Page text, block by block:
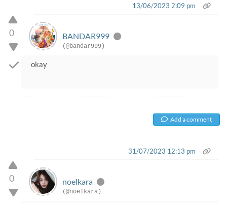
0
13/06/2023 2:09 pm
BANDAR999
(@bandar999)
okay
Add a comment
0
31/07/2023 12:13 pm
noelkara
(@noelkara)